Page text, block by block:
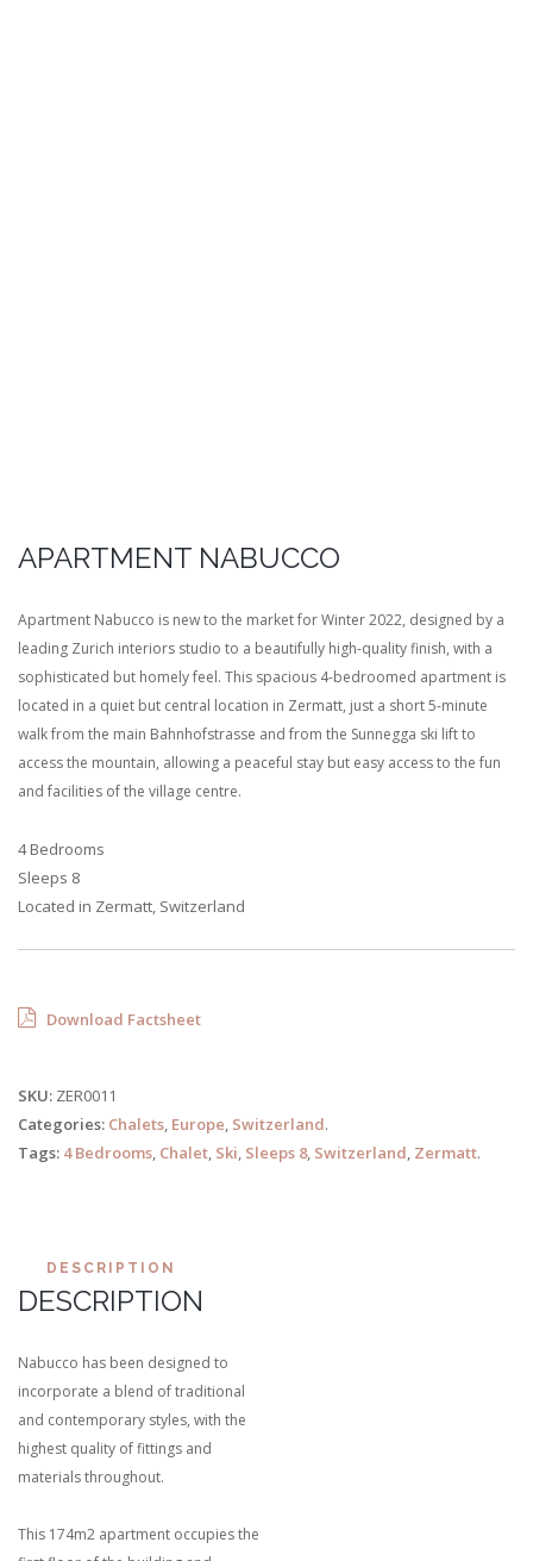
APARTMENT NABUCCO
Apartment Nabucco is new to the market for Winter 2022, designed by a
leading Zurich interiors studio to a beautifully high-quality finish, with a
sophisticated but homely feel. This spacious 4-bedroomed apartment is
located in a quiet but central location in Zermatt, just a short 5-minute
walk from the main Bahnhofstrasse and from the Sunnegga ski lift to
access the mountain, allowing a peaceful stay but easy access to the fun
and facilities of the village centre.
4 Bedrooms
Sleeps 8
Located in Zermatt, Switzerland
Download Factsheet
SKU: ZER0011
Categories: Chalets Europe Switzerland.
Tags: 4 Bedrooms Chalet Ski Sleeps 8, Switzerland Zermatt.
DESCRIPTION
DESCRIPTION
Nabucco has been designed to
incorporate a blend of traditional
and contemporary styles, with the
highest quality of fittings and
materials throughout.
This 174m2 apartment occupies the